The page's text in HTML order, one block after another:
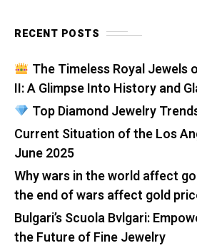
RECENT POSTS
The Timeless Royal Jewels
II: A Glimpse Into History and
Top Diamond Jewelry
Current Situation of the Los
June 2025
Why wars in the world affect
the end of wars affect gold
Bulgari’s Scuola Bvlgari:
the Future of Fine Jewelry